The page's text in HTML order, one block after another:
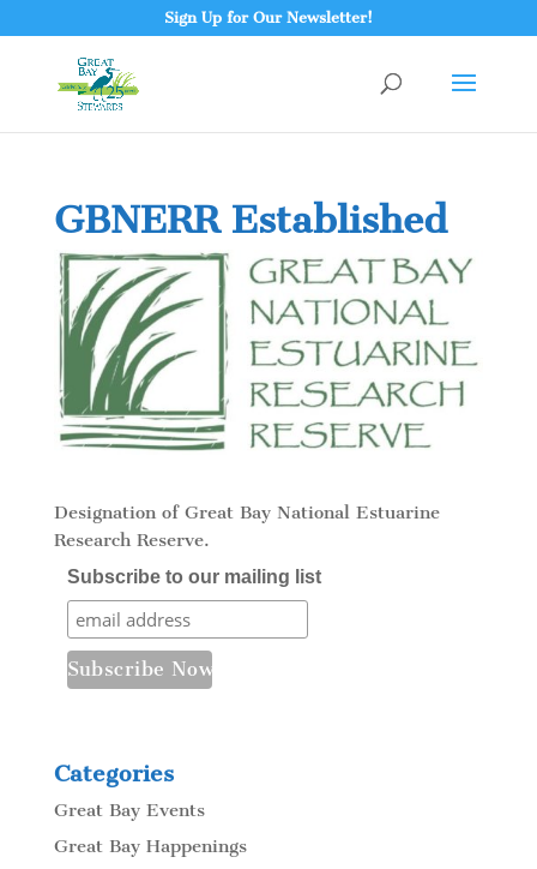
Sign Up for Our Newsletter!
GBNERR Established
Designation of Great Bay National Estuarine
Research Reserve.
Subscribe to our mailing list
Categories
Great Bay Events
Great Bay Happenings